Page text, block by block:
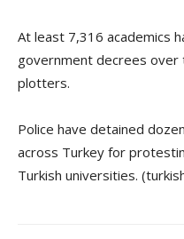
At least 7,316 academics
government decrees
plotters.
Police have detained
across Turkey for
Turkish universities.